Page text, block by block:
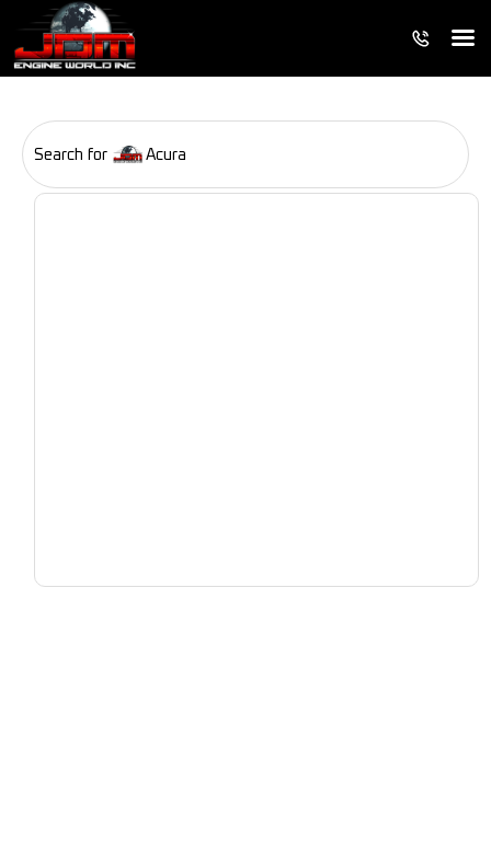
Search for Acura